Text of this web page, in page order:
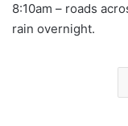
8:10am – roads
rain overnight.